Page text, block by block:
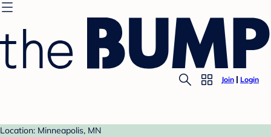
Join Login
Location: Minneapolis, MN